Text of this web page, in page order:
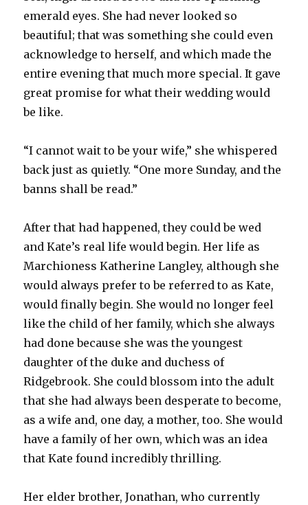
emerald eyes. She had never looked so
beautiful; that was something she could even
acknowledge to herself, and which made the
entire evening that much more special. It gave
great promise for what their wedding would
be like.
“I cannot wait to be your wife,” she whispered
back just as quietly. “One more Sunday, and the
banns shall be read.”
After that had happened, they could be wed
and Kate’s real life would begin. Her life as
Marchioness Katherine Langley, although she
would always prefer to be referred to as Kate,
would finally begin. She would no longer feel
like the child of her family, which she always
had done because she was the youngest
daughter of the duke and duchess of
Ridgebrook. She could blossom into the adult
that she had always been desperate to become,
as a wife and, one day, a mother, too. She would
have a family of her own, which was an idea
that Kate found incredibly thrilling.
Her elder brother, Jonathan, who currently